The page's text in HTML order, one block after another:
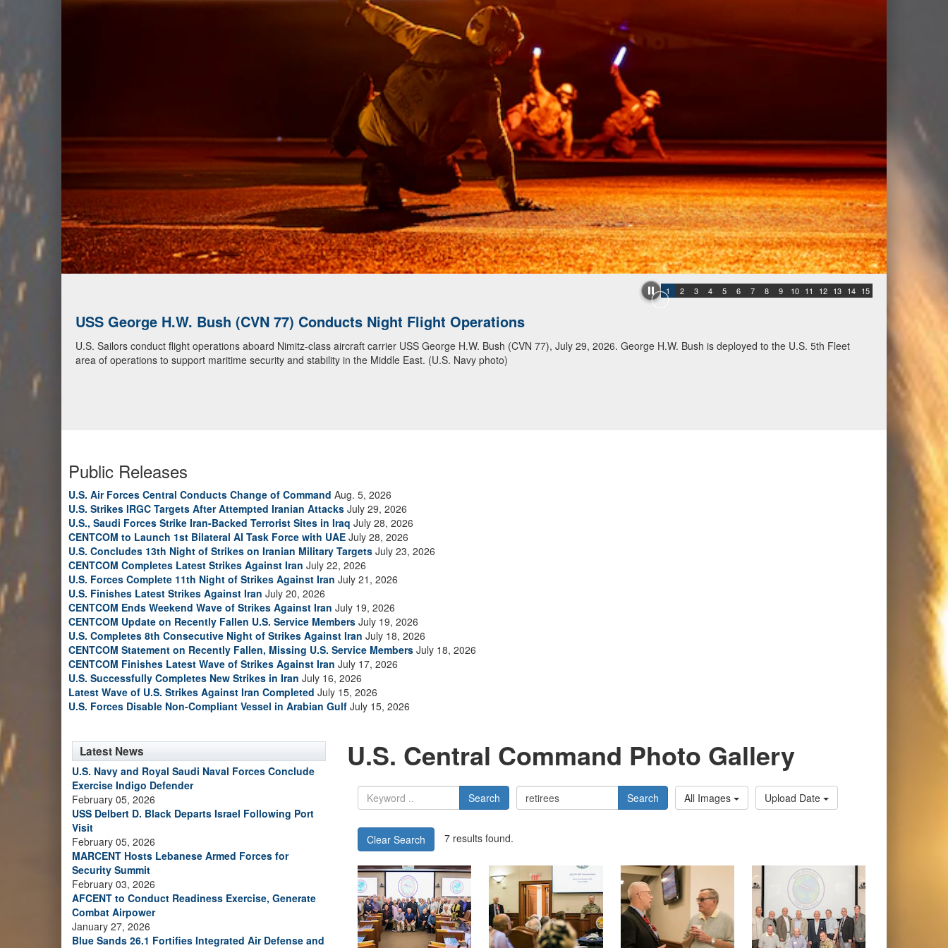
1 2 3 4 5 6 7 8 9 10 11 12 13 14 15
U.S. Navy Warships and Aircraft Transit Arabian Sea
U.S. Navy warships and aircraft transit the Arabian Sea in close formation as CENTCOM forces continue to promote regional security and stability, June 30, 2026. (U.S. Navy
video)
Public Releases
U.S. Air Forces Central Conducts Change of Command Aug. 5, 2026
U.S. Strikes IRGC Targets After Attempted Iranian Attacks July 29, 2026
U.S., Saudi Forces Strike Iran-Backed Terrorist Sites in Iraq July 28, 2026
CENTCOM to Launch 1st Bilateral AI Task Force with UAE July 28, 2026
U.S. Concludes 13th Night of Strikes on Iranian Military Targets July 23, 2026
CENTCOM Completes Latest Strikes Against Iran July 22, 2026
U.S. Forces Complete 11th Night of Strikes Against Iran July 21, 2026
U.S. Finishes Latest Strikes Against Iran July 20, 2026
CENTCOM Ends Weekend Wave of Strikes Against Iran July 19, 2026
CENTCOM Update on Recently Fallen U.S. Service Members July 19, 2026
U.S. Completes 8th Consecutive Night of Strikes Against Iran July 18, 2026
CENTCOM Statement on Recently Fallen, Missing U.S. Service Members July 18, 2026
CENTCOM Finishes Latest Wave of Strikes Against Iran July 17, 2026
U.S. Successfully Completes New Strikes in Iran July 16, 2026
Latest Wave of U.S. Strikes Against Iran Completed July 15, 2026
U.S. Forces Disable Non-Compliant Vessel in Arabian Gulf July 15, 2026
Latest News
U.S. Navy and Royal Saudi Naval Forces Conclude
Exercise Indigo Defender
February 05, 2026
USS Delbert D. Black Departs Israel Following Port
Visit
February 05, 2026
MARCENT Hosts Lebanese Armed Forces for
Security Summit
February 03, 2026
AFCENT to Conduct Readiness Exercise, Generate
Combat Airpower
January 27, 2026
Blue Sands 26.1 Fortifies Integrated Air Defense and
U.S. Central Command Photo Gallery
Search Search All Images Upload Date
Clear Search 7 results found.